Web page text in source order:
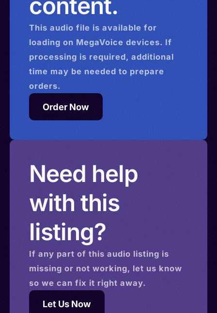
content.
This audio file is available for
loading on MegaVoice devices. If
processing is required, additional
time may be needed to prepare
orders.
Order Now
Need help
with this
listing?
If any part of this audio listing is
missing or not working, let us know
so we can fix it right away.
Let Us Now